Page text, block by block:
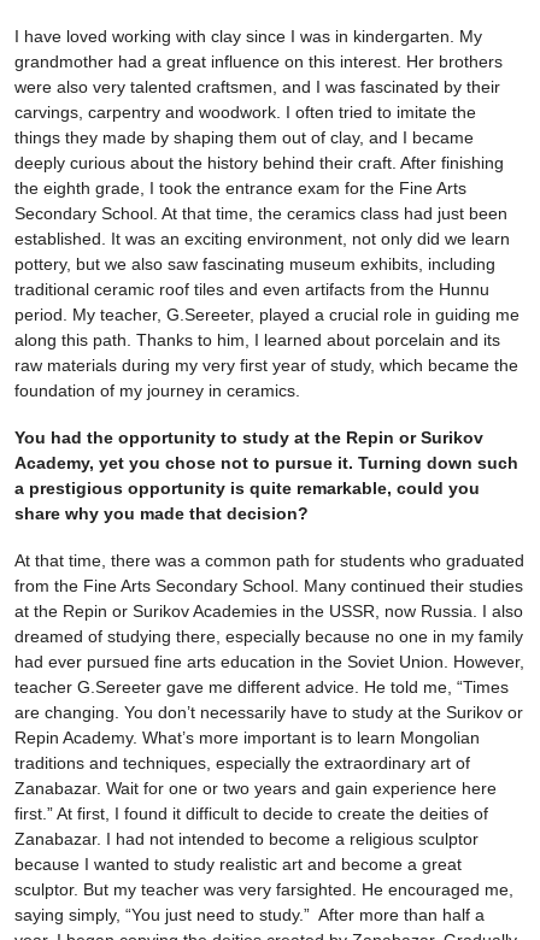
I have loved working with clay since I was in kindergarten. My
grandmother had a great influence on this interest. Her brothers
were also very talented craftsmen, and I was fascinated by their
carvings, carpentry and woodwork. I often tried to imitate the
things they made by shaping them out of clay, and I became
deeply curious about the history behind their craft. After finishing
the eighth grade, I took the entrance exam for the Fine Arts
Secondary School. At that time, the ceramics class had just been
established. It was an exciting environment, not only did we learn
pottery, but we also saw fascinating museum exhibits, including
traditional ceramic roof tiles and even artifacts from the Hunnu
period. My teacher, G.Sereeter, played a crucial role in guiding me
along this path. Thanks to him, I learned about porcelain and its
raw materials during my very first year of study, which became the
foundation of my journey in ceramics.
You had the opportunity to study at the Repin or Surikov
Academy, yet you chose not to pursue it. Turning down such
a prestigious opportunity is quite remarkable, could you
share why you made that decision?
At that time, there was a common path for students who graduated
from the Fine Arts Secondary School. Many continued their studies
at the Repin or Surikov Academies in the USSR, now Russia. I also
dreamed of studying there, especially because no one in my family
had ever pursued fine arts education in the Soviet Union. However,
teacher G.Sereeter gave me different advice. He told me, “Times
are changing. You don’t necessarily have to study at the Surikov or
Repin Academy. What’s more important is to learn Mongolian
traditions and techniques, especially the extraordinary art of
Zanabazar. Wait for one or two years and gain experience here
first.” At first, I found it difficult to decide to create the deities of
Zanabazar. I had not intended to become a religious sculptor
because I wanted to study realistic art and become a great
sculptor. But my teacher was very farsighted. He encouraged me,
saying simply, “You just need to study.” After more than half a